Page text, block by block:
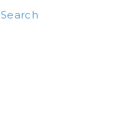
Search